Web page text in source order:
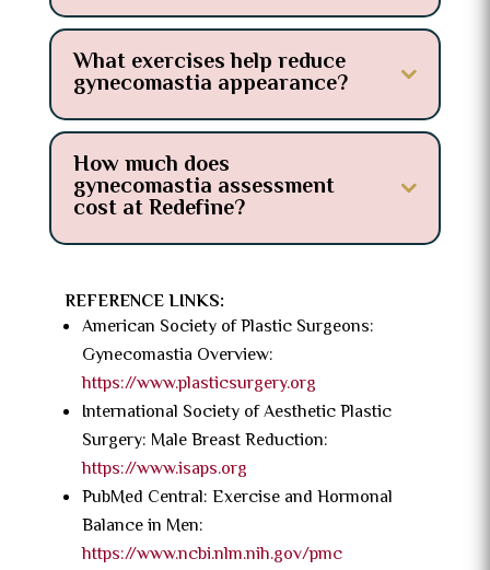
What exercises help reduce
gynecomastia appearance?
How much does
gynecomastia assessment
cost at Redefine?
REFERENCE LINKS:
American Society of Plastic Surgeons:
Gynecomastia Overview:
https://www.plasticsurgery.org
International Society of Aesthetic Plastic
Surgery: Male Breast Reduction:
https://www.isaps.org
PubMed Central: Exercise and Hormonal
Balance in Men:
https://www.ncbi.nlm.nih.gov/pmc